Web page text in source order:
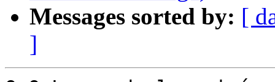
Messages sorted by: [
]